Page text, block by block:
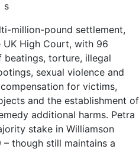
s
million-pound settlement,
High Court, with 96
beatings, torture, illegal
sexual violence and
for victims,
and the establishment of
additional harms. Petra
stake in Williamson
though still maintains a